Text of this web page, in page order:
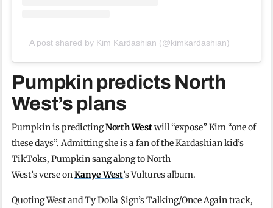
A post shared by Kim Kardashian (@kimkardashian)
Pumpkin predicts North
West’s plans
Pumpkin is predictingNorth Westwill “expose” Kim “one of
these days”. Admitting she is a fan of the Kardashian kid’s
TikToks, Pumpkin sang along to North
West’s verse onKanye West’s Vultures album.
Quoting West and Ty Dolla $ign’s Talking/Once Again track,